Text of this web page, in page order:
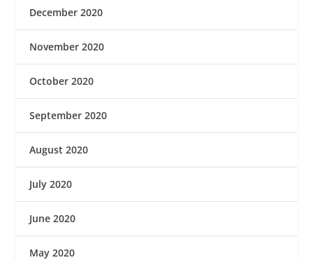
December 2020
November 2020
October 2020
September 2020
August 2020
July 2020
June 2020
May 2020